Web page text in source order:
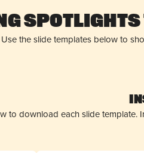
Spotlights
Use the slide templates below to
to download each slide